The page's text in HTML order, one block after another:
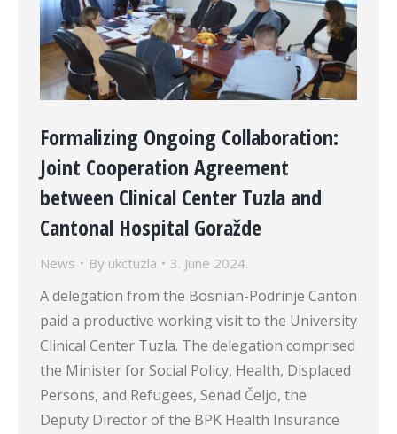
Formalizing Ongoing Collaboration:
Joint Cooperation Agreement
between Clinical Center Tuzla and
Cantonal Hospital Goražde
News By ukctuzla 3. June 2024.
A delegation from the Bosnian-Podrinje Canton
paid a productive working visit to the University
Clinical Center Tuzla. The delegation comprised
the Minister for Social Policy, Health, Displaced
Persons, and Refugees, Senad Čeljo, the
Deputy Director of the BPK Health Insurance